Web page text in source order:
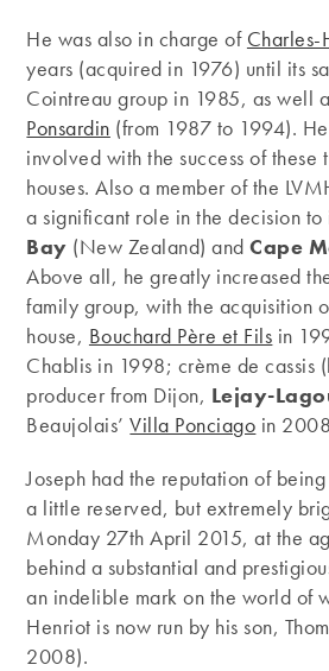
He was also in charge of
years (acquired in 1976) until its
Cointreau group in 1985, as well
Ponsardin (from 1987 to 1994).
involved with the success of these
houses. Also a member of the
a significant role in the decision
Bay (New Zealand) andCape
Above all, he greatly increased
family group, with the acquisition
house, Bouchard Père et Fils in
Chablis in 1998; crème de cassis
producer from Dijon, Lejay-
Beaujolais’Villa Ponciago in
Joseph had the reputation of
a little reserved, but extremely
Monday 27th April 2015, at the
behind a substantial and
an indelible mark on the world of
Henriot is now run by his son,
2008).